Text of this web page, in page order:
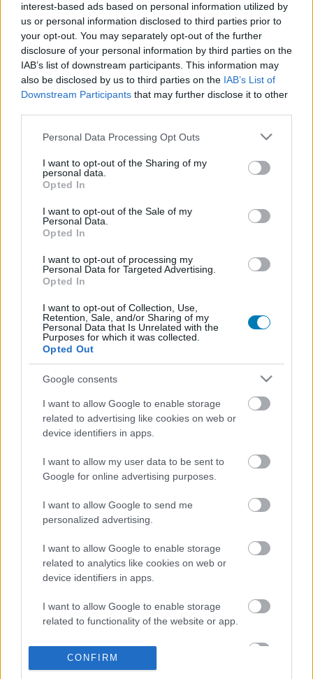
interest-based ads based on personal information utilized by
us or personal information disclosed to third parties prior to
your opt-out. You may separately opt-out of the further
disclosure of your personal information by third parties on the
IAB’s list of downstream participants. This information may
also be disclosed by us to third parties on the IAB’s List of
Downstream Participants that may further disclose it to other
Please note that this website/app uses one or more Google
not limited to your visit or usage behaviour. You may click to
grant or deny consent to Google and its third-party tags to
use your data for below specified purposes in below Google
consent section.
Personal Data Processing Opt Outs
I want to opt-out of the Sharing of my
personal data.
Opted In
I want to opt-out of the Sale of my
Personal Data.
Opted In
I want to opt-out of processing my
Personal Data for Targeted Advertising.
Opted In
I want to opt-out of Collection, Use,
Retention, Sale, and/or Sharing of my
Personal Data that Is Unrelated with the
Purposes for which it was collected.
Opted Out
Google consents
I want to allow Google to enable storage
related to advertising like cookies on web or
device identifiers in apps.
I want to allow my user data to be sent to
Google for online advertising purposes.
I want to allow Google to send me
personalized advertising.
I want to allow Google to enable storage
related to analytics like cookies on web or
device identifiers in apps.
I want to allow Google to enable storage
related to functionality of the website or app.
I want to allow Google to enable storage
related to personalization.
CONFIRM
Sydney Sweeney lesz az Álmosvölgy legendája új
| 2026.06.04 09:45
A Hollow című regény adaptációja másként közelít a jól
karaktert helyezi a középpontba.
Öt film, amitől garantáltan őszi hangulatba jössz
Itt van az ősz, itt van újra Hollywoodban is.